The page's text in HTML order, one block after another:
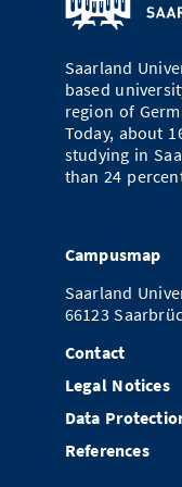
Doctoral Studies
Study Scheduler
Library
Open Science/
Selected Start-ups
IT Theme Nights
Ranking
Numbers and
Prizes, Awards
Contact
SIC Merchandise
Contacts,
Dates, Lectures
Alumni
Saarland
based
region of
Today, about
studying in
than 24
Campusmap
Saarland
66123
Contact
Legal Notices
Data
References